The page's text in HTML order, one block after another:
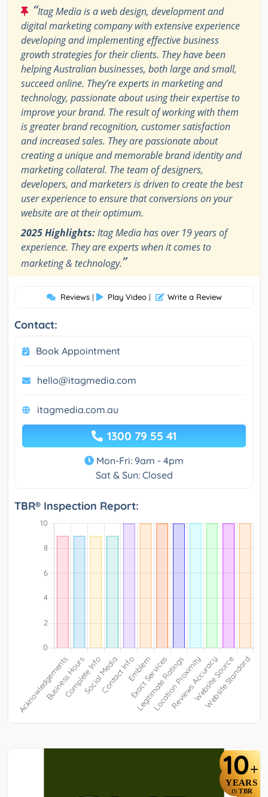
“Itag Media is a web design, development and
digital marketing company with extensive experience
developing and implementing effective business
growth strategies for their clients. They have been
helping Australian businesses, both large and small,
succeed online. They’re experts in marketing and
technology, passionate about using their expertise to
improve your brand. The result of working with them
is greater brand recognition, customer satisfaction
and increased sales. They are passionate about
creating a unique and memorable brand identity and
marketing collateral. The team of designers,
developers, and marketers is driven to create the best
user experience to ensure that conversions on your
website are at their optimum.
2025 Highlights:Itag Media has over 19 years of
experience. They are experts when it comes to
marketing & technology.”
Reviews | Play Video | Write a Review
Contact:
Book Appointment
hello@itagmedia.com
itagmedia.com.au
1300 79 55 41
Mon-Fri: 9am - 4pm
Sat & Sun: Closed
TBR® Inspection Report:
10+
YEARS
IN TBR